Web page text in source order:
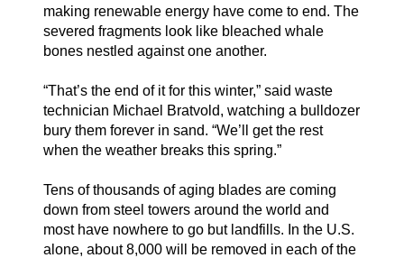
making renewable energy have come to end. The
severed fragments look like bleached whale
bones nestled against one another.
“That’s the end of it for this winter,” said waste
technician Michael Bratvold, watching a bulldozer
bury them forever in sand. “We’ll get the rest
when the weather breaks this spring.”
Tens of thousands of aging blades are coming
down from steel towers around the world and
most have nowhere to go but landfills. In the U.S.
alone, about 8,000 will be removed in each of the